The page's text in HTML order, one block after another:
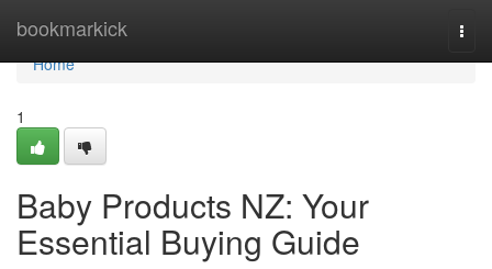
bookmarkick
Home
Home
1
Baby Products NZ: Your
Essential Buying Guide